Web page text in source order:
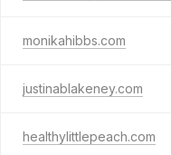
monikahibbs.com
justinablakeney.com
healthylittlepeach.com